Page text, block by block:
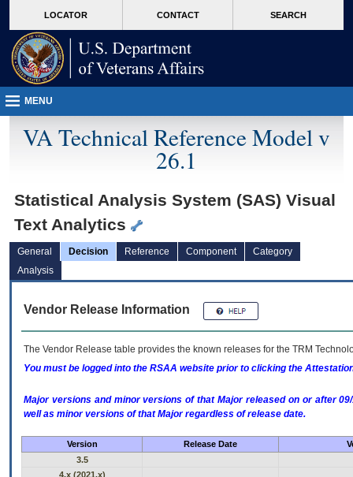
VA
page
content
LOCATOR CONTACT SEARCH
MENU
VA Technical Reference Model v
26.1
Statistical Analysis System (SAS) Visual
Text Analytics
General Decision Reference Component
Category
Analysis
Vendor Release Information
The Vendor Release table provides the known releases for the TRM
You must be logged into the RSAA website prior to clicking the
Major versions and minor versions of that Major released on or after
well as minor versions of that Major regardless of release date.
Version Release Date
3.5
4.x (2021.x)